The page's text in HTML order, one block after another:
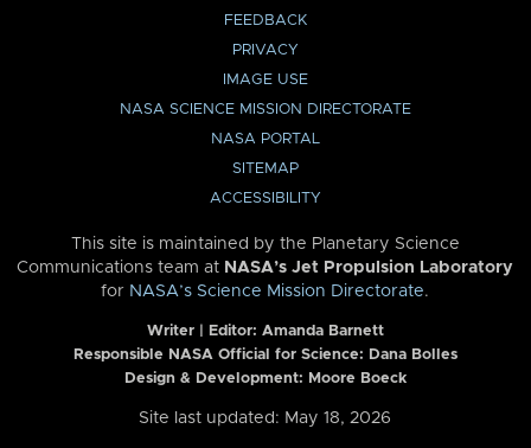
FEEDBACK
PRIVACY
IMAGE USE
NASA SCIENCE MISSION DIRECTORATE
NASA PORTAL
SITEMAP
ACCESSIBILITY
This site is maintained by the Planetary Science
Communications team at NASA’s Jet Propulsion Laboratory
for NASA’s Science Mission Directorate.
Writer | Editor: Amanda Barnett
Responsible NASA Official for Science: Dana Bolles
Design & Development: Moore Boeck
Site last updated: May 18, 2026